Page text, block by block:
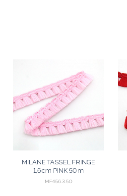
MILANE TASSEL FRINGE
1,6cm PINK 50m
MF456.3.50